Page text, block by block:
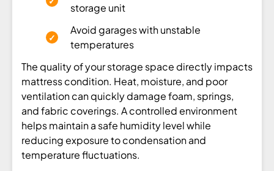
storage unit
Avoid garages with unstable
temperatures
The quality of your storage space directly impacts
mattress condition. Heat, moisture, and poor
ventilation can quickly damage foam, springs,
and fabric coverings. A controlled environment
helps maintain a safe humidity level while
reducing exposure to condensation and
temperature fluctuations.